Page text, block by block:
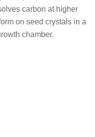
carbon at higher
on seed crystals in a
chamber.